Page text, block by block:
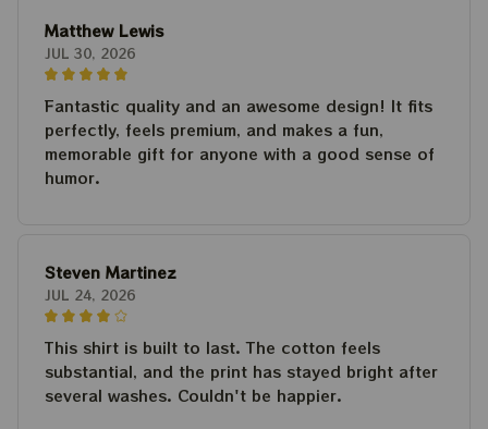
Matthew Lewis
JUL 30, 2026
Fantastic quality and an awesome design! It fits
perfectly, feels premium, and makes a fun,
memorable gift for anyone with a good sense of
humor.
Steven Martinez
JUL 24, 2026
This shirt is built to last. The cotton feels
substantial, and the print has stayed bright after
several washes. Couldn't be happier.